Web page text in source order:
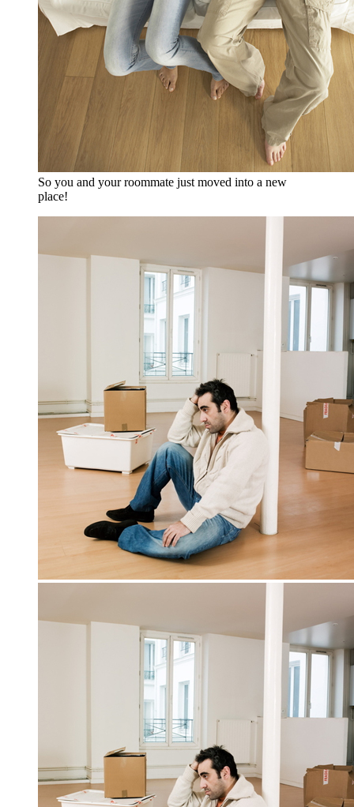
So you and your roommate just moved into a new
place!